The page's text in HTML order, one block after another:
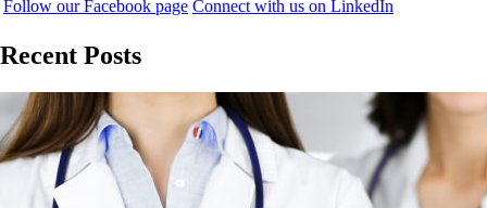
Follow our Facebook page Connect with us on LinkedIn
Recent Posts